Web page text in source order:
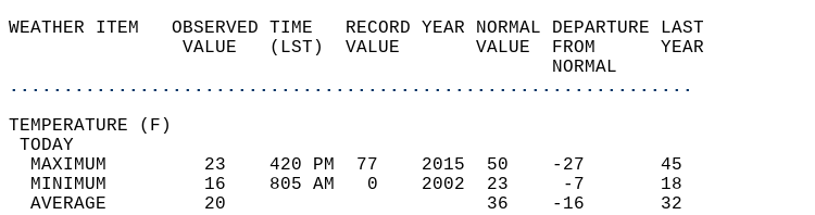
WEATHER ITEM   OBSERVED TIME   RECORD YEAR NORMAL DEPARTURE LAST
                VALUE   (LST)  VALUE       VALUE  FROM      YEAR
                                                  NORMAL
...............................................................
TEMPERATURE (F)
TODAY
  MAXIMUM         23    420 PM  77    2015  50    -27       45
  MINIMUM         16    805 AM   0    2002  23     -7       18
  AVERAGE         20                        36    -16       32